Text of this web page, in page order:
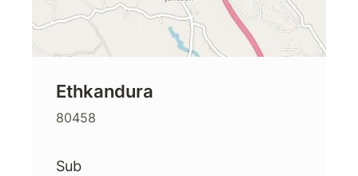
Ethkandura
80458
Sub